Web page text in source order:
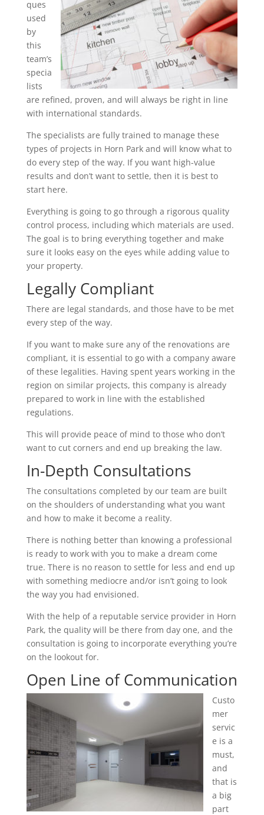
ques
used
by
this
team’s
specia
lists
are refined, proven, and will always be right in line
with international standards.
The specialists are fully trained to manage these
types of projects in Horn Park and will know what to
do every step of the way. If you want high-value
results and don’t want to settle, then it is best to
start here.
Everything is going to go through a rigorous quality
control process, including which materials are used.
The goal is to bring everything together and make
sure it looks easy on the eyes while adding value to
your property.
Legally Compliant
There are legal standards, and those have to be met
every step of the way.
If you want to make sure any of the renovations are
compliant, it is essential to go with a company aware
of these legalities. Having spent years working in the
region on similar projects, this company is already
prepared to work in line with the established
regulations.
This will provide peace of mind to those who don’t
want to cut corners and end up breaking the law.
In-Depth Consultations
The consultations completed by our team are built
on the shoulders of understanding what you want
and how to make it become a reality.
There is nothing better than knowing a professional
is ready to work with you to make a dream come
true. There is no reason to settle for less and end up
with something mediocre and/or isn’t going to look
the way you had envisioned.
With the help of a reputable service provider in Horn
Park, the quality will be there from day one, and the
consultation is going to incorporate everything you’re
on the lookout for.
Open Line of Communication
Custo
mer
servic
e is a
must,
and
that is
a big
part